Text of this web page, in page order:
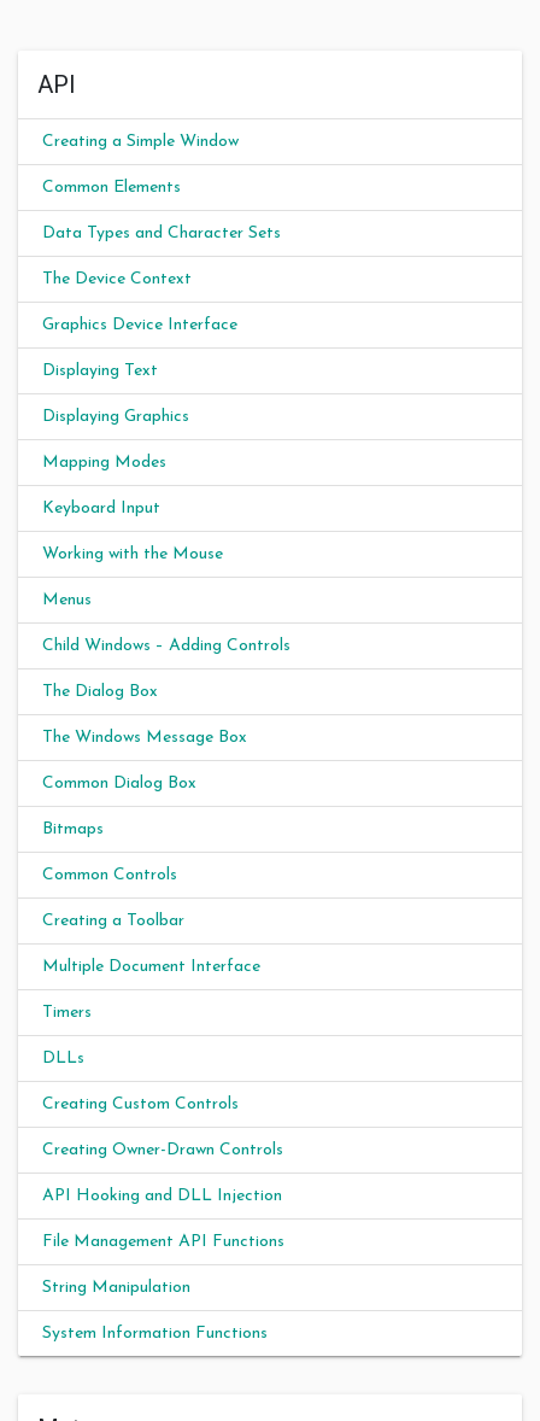
API
Creating a Simple Window
Common Elements
Data Types and Character Sets
The Device Context
Graphics Device Interface
Displaying Text
Displaying Graphics
Mapping Modes
Keyboard Input
Working with the Mouse
Menus
Child Windows – Adding Controls
The Dialog Box
The Windows Message Box
Common Dialog Box
Bitmaps
Common Controls
Creating a Toolbar
Multiple Document Interface
Timers
DLLs
Creating Custom Controls
Creating Owner-Drawn Controls
API Hooking and DLL Injection
File Management API Functions
String Manipulation
System Information Functions